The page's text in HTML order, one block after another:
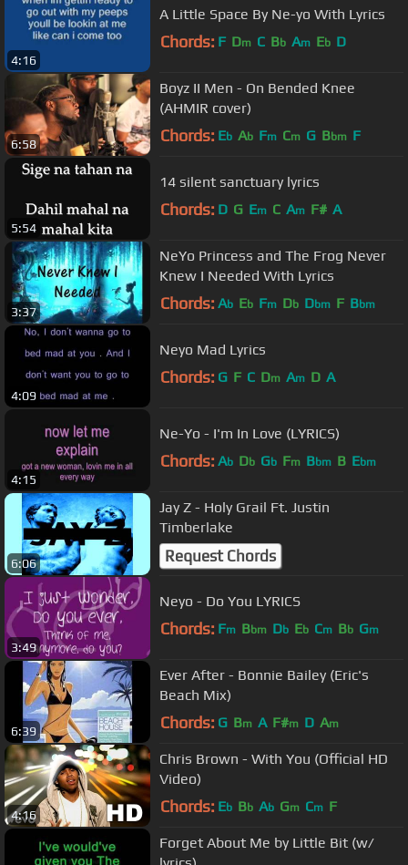
4:16
A Little Space By Ne-yo With Lyrics
Chords: F Dm C Bb Am Eb D
6:58
Boyz II Men - On Bended Knee
(AHMIR cover)
Chords: Eb Ab Fm Cm G Bbm F
5:54
14 silent sanctuary lyrics
Chords: D G Em C Am F# A
3:37
NeYo Princess and The Frog Never
Knew I Needed With Lyrics
Chords: Ab Eb Fm Db Dbm F Bbm
4:09
Neyo Mad Lyrics
Chords: G F C Dm Am D A
4:15
Ne-Yo - I'm In Love (LYRICS)
Chords: Ab Db Gb Fm Bbm B Ebm
6:06
Jay Z - Holy Grail Ft. Justin
Timberlake
Request Chords
3:49
Neyo - Do You LYRICS
Chords: Fm Bbm Db Eb Cm Bb Gm
6:39
Ever After - Bonnie Bailey (Eric's
Beach Mix)
Chords: G Bm A F#m D Am
4:16
Chris Brown - With You (Official HD
Video)
Chords: Eb Bb Ab Gm Cm F
Forget About Me by Little Bit (w/